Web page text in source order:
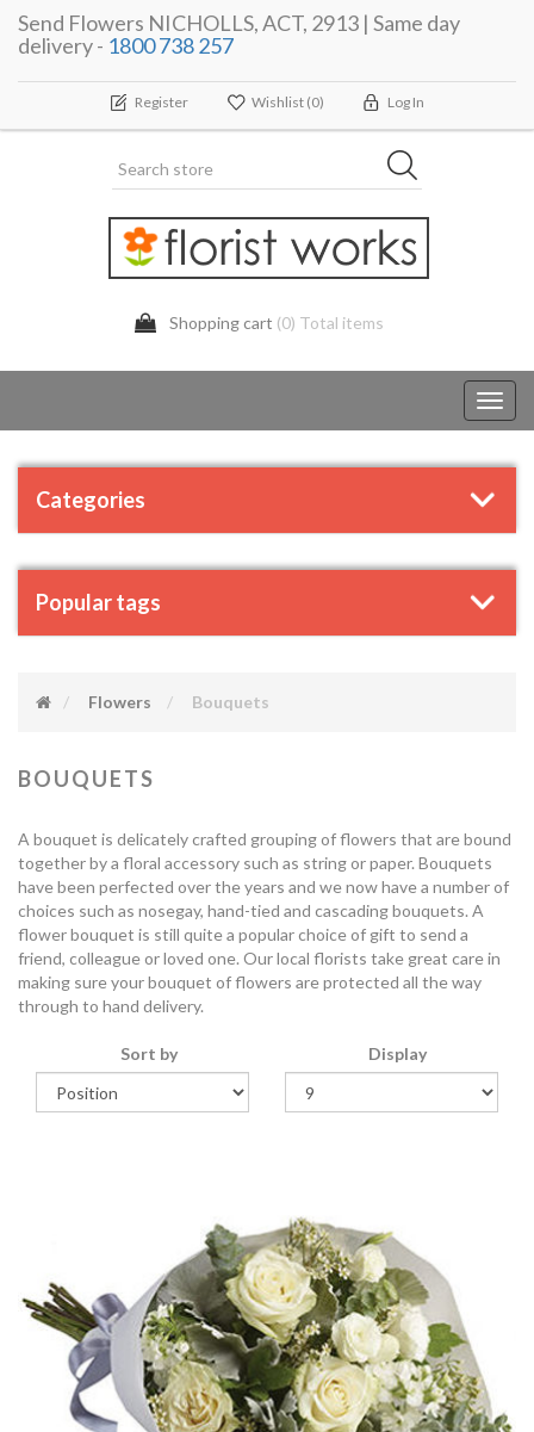
Send Flowers NICHOLLS, ACT, 2913 | Same day
delivery - 1800 738 257
Register Wishlist (0) Log In
Shopping cart (0) Total items
Categories
Popular tags
Flowers Bouquets
BOUQUETS
A bouquet is delicately crafted grouping of flowers that are bound
together by a floral accessory such as string or paper. Bouquets
have been perfected over the years and we now have a number of
choices such as nosegay, hand-tied and cascading bouquets. A
flower bouquet is still quite a popular choice of gift to send a
friend, colleague or loved one. Our local florists take great care in
making sure your bouquet of flowers are protected all the way
through to hand delivery.
Sort by Display